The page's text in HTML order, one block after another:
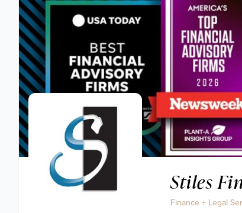
Stiles
Finance + Legal